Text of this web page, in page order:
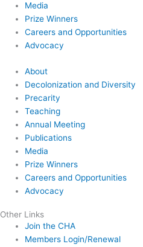
Media
Prize Winners
Careers and Opportunities
Advocacy
About
Decolonization and Diversity
Precarity
Teaching
Annual Meeting
Publications
Media
Prize Winners
Careers and Opportunities
Advocacy
Other Links
Join the CHA
Members Login/Renewal